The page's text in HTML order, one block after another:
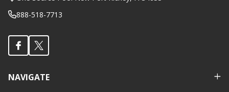
888-518-7713
NAVIGATE